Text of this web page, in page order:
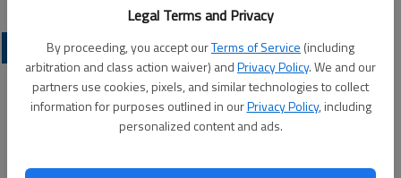
Legal Terms and Privacy
By proceeding, you accept ourTerms of Service (including
arbitration and class action waiver) andPrivacy Policy. We and our
partners use cookies, pixels, and similar technologies to collect
information for purposes outlined in ourPrivacy Policy, including
personalized content and ads.
OPINION